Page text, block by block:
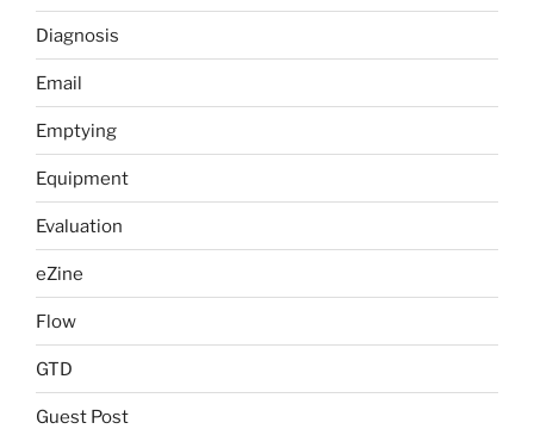
Diagnosis
Email
Emptying
Equipment
Evaluation
eZine
Flow
GTD
Guest Post